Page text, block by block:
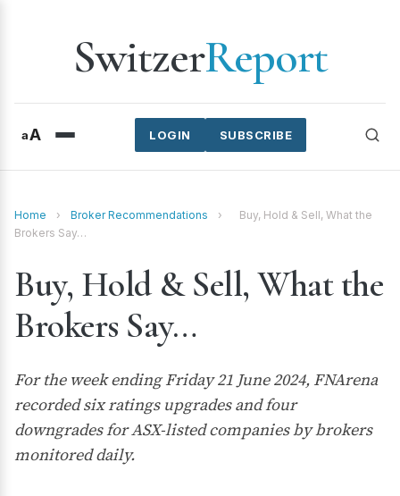
SwitzerReport
aA SUBSCRIBE
LOGIN
Home › Broker Recommendations ›
Buy, Hold & Sell, What the
Brokers Say…
Buy, Hold & Sell, What the
Brokers Say…
For the week ending Friday 21 June 2024, FNArena
recorded six ratings upgrades and four
downgrades for ASX-listed companies by brokers
monitored daily.